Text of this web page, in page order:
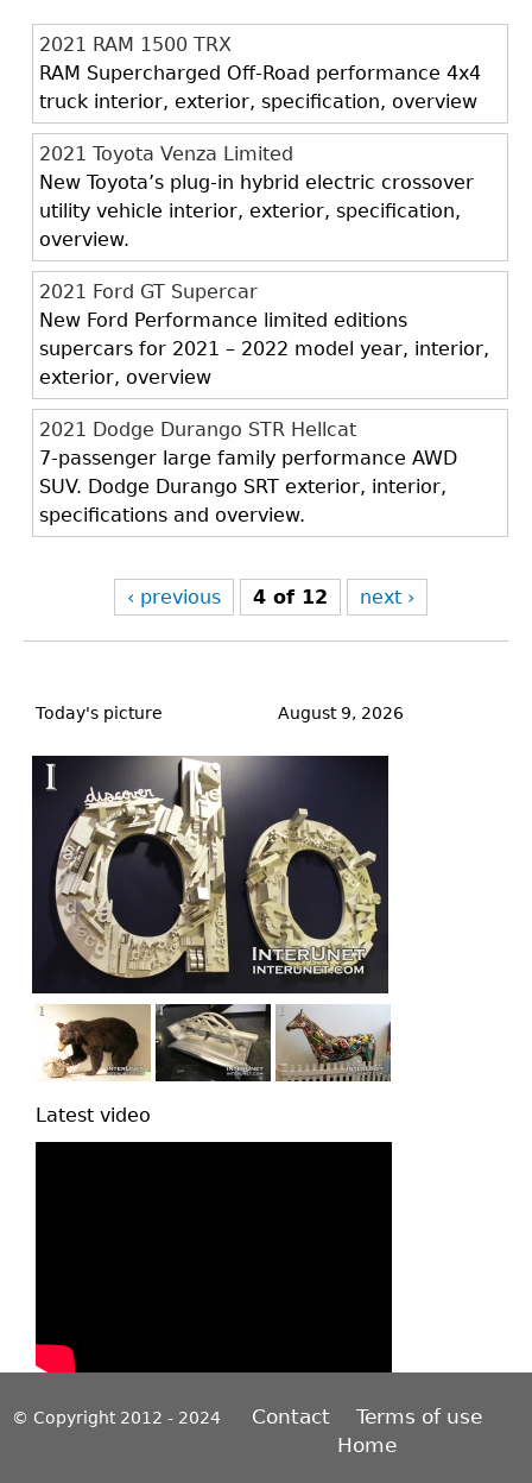
2021 RAM 1500 TRX
RAM Supercharged Off-Road performance 4x4
truck interior, exterior, specification, overview
2021 Toyota Venza Limited
New Toyota’s plug-in hybrid electric crossover
utility vehicle interior, exterior, specification,
overview.
2021 Ford GT Supercar
New Ford Performance limited editions
supercars for 2021 – 2022 model year, interior,
exterior, overview
2021 Dodge Durango STR Hellcat
7-passenger large family performance AWD
SUV. Dodge Durango SRT exterior, interior,
specifications and overview.
‹ previous 4 of 12 next ›
to
Today's picture August 9, 2026
Latest video
© Copyright 2012 - 2024 Contact
Terms of use
Home